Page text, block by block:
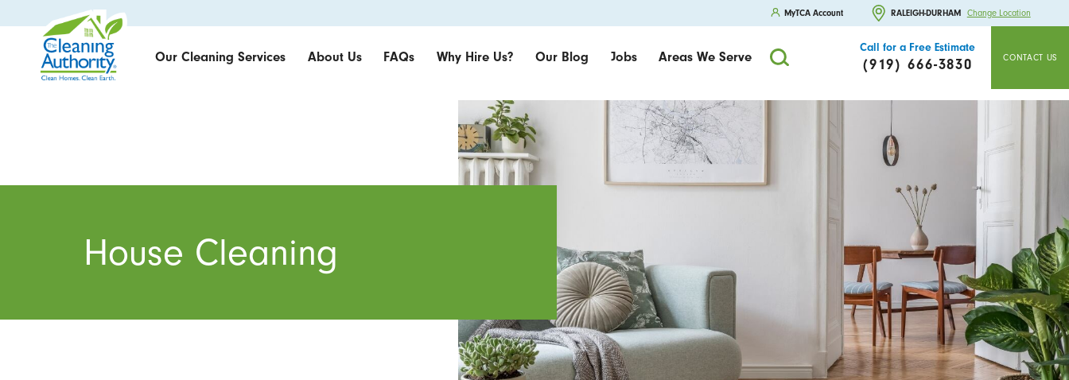
MyTCA Account RALEIGH-DURHAM Change Location
Our Cleaning Services About Us FAQs Why Hire Us? Our Blog Jobs Areas We Serve
Call for a Free Estimate
(919) 666-3830 CONTACT US
House Cleaning